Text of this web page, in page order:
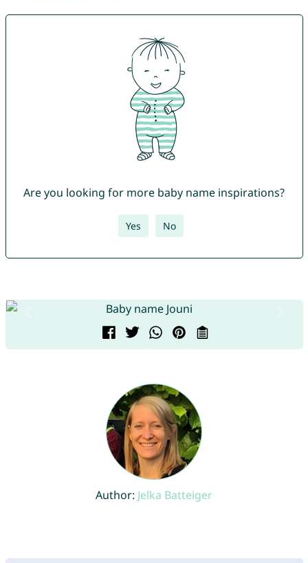
Are you looking for more baby name inspirations?
Yes No
Author: Jelka Batteiger